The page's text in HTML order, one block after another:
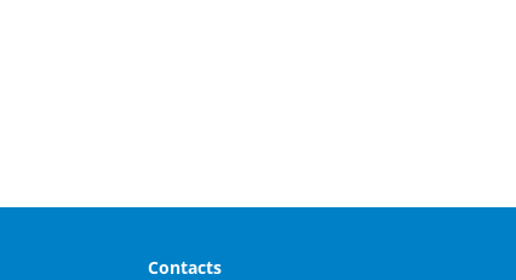
Contacts